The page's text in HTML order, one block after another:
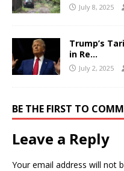
July 8, 2025
Trump’s
in Re…
July 2, 2025
BE THE FIRST TO
Leave a Reply
Your email address will not